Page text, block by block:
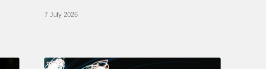
7 July 2026
Olivier